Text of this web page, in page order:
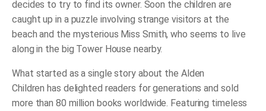
decides to try to find its owner. Soon the children are
caught up in a puzzle involving strange visitors at the
beach and the mysterious Miss Smith, who seems to live
along in the big Tower House nearby.
What started as a single story about the Alden
Children has delighted readers for generations and sold
more than 80 million books worldwide. Featuring timeless